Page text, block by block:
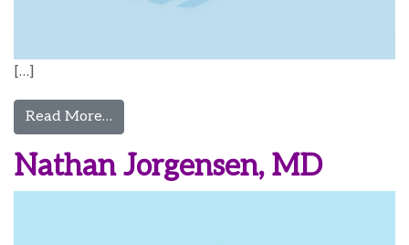
[…]
Read More…
Nathan Jorgensen, MD